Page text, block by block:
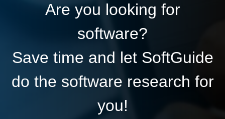
Are you looking for
software?
Save time and let SoftGuide
do the software research for
you!